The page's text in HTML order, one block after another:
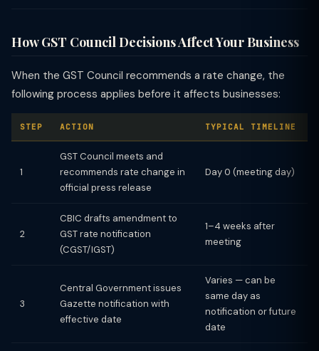
How GST Council Decisions Affect Your Business
When the GST Council recommends a rate change, the
following process applies before it affects businesses:
STEP ACTION TYPICAL TIMELINE
1
GST Council meets and
recommends rate change in
official press release
Day 0 (meeting day)
2
CBIC drafts amendment to
GST rate notification
(CGST/IGST)
1–4 weeks after
meeting
3
Central Government issues
Gazette notification with
effective date
Varies — can be
same day as
notification or future
date